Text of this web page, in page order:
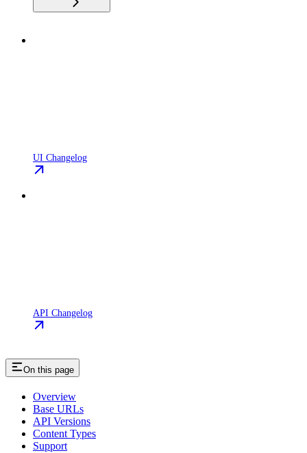
UI Changelog
API Changelog
On this page
Overview
Base URLs
API Versions
Content Types
Support